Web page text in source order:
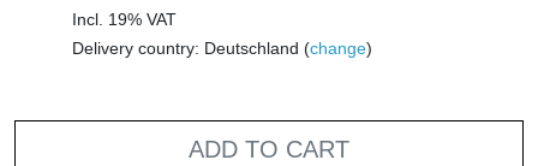
Incl. 19% VAT
Delivery country: Deutschland (change)
ADD TO CART